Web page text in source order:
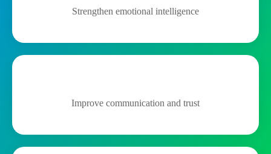
Strengthen emotional intelligence
Improve communication and trust